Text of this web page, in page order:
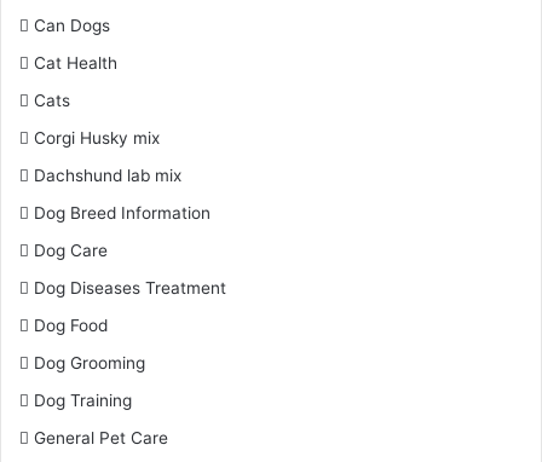
Can Dogs
Cat Health
Cats
Corgi Husky mix
Dachshund lab mix
Dog Breed Information
Dog Care
Dog Diseases Treatment
Dog Food
Dog Grooming
Dog Training
General Pet Care